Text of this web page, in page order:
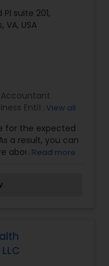
Pl suite 201,
VA, USA
Accountant
Entity
,Finance &
,Financial
,Income
View all
for the expected
a result, you can
about your
how to reach
actions and
goals. We
estimating
Read more